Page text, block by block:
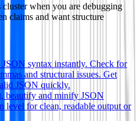
cluster when you are debugging
claims and want structure
JSON syntax instantly. Check for
and structural issues. Get
JSON quickly.
beautify and minify JSON
level for clean, readable output or